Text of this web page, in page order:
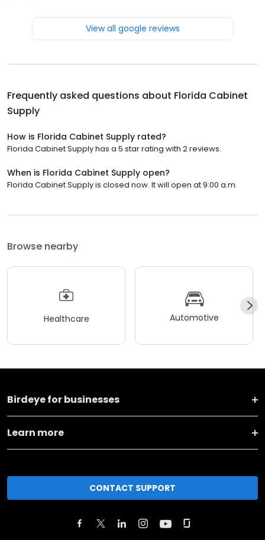
View all google reviews
Frequently asked questions about Florida Cabinet
Supply
How is Florida Cabinet Supply rated?
Florida Cabinet Supply has a 5 star rating with 2 reviews.
When is Florida Cabinet Supply open?
Florida Cabinet Supply is closed now. It will open at 9:00 a.m.
Browse nearby
Healthcare Automotive
Birdeye for businesses
Learn more
CONTACT SUPPORT